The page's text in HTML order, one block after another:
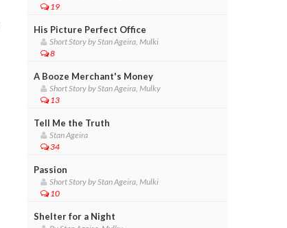
19
His Picture Perfect Office
Short Story by Stan Ageira, Mulki
8
A Booze Merchant's Money
Short Story by Stan Ageira, Mulky
13
Tell Me the Truth
Stan Ageira
34
Passion
Short Story by Stan Ageira, Mulki
10
Shelter for a Night